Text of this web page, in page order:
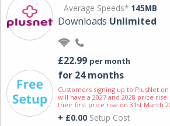
Average Speeds* 145MB
Downloads Unlimited
£22.99 per month
for 24 months
Customers signing up to PlusNet
will have a 2027 and 2028 price
their first price rise on 31st March
+ £0.00 Setup Cost